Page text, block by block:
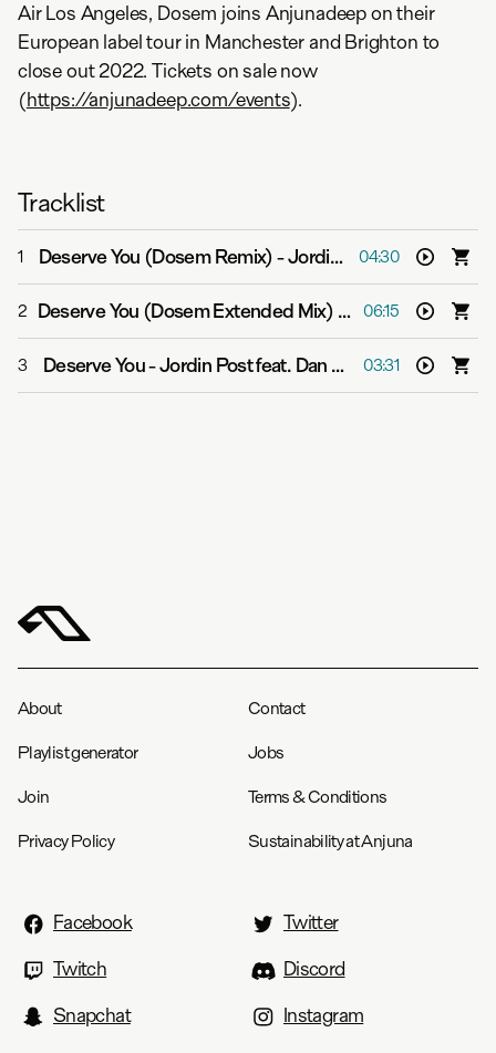
Air Los Angeles, Dosem joins Anjunadeep on their
European label tour in Manchester and Brighton to
close out 2022. Tickets on sale now
(https://anjunadeep.com/events).
Tracklist
1 Deserve You (Dosem Remix)-Jordin Post feat. Dan Soleil 04:30
2 Deserve You (Dosem Extended Mix) Jordin Post feat.
06:15
3 Deserve You-Jordin Post feat. Dan Soleil 03:31
About Contact
Playlist generator Jobs
Join Terms & Conditions
Privacy Policy Sustainability at Anjuna
Facebook
Twitter
Twitch
Discord
Snapchat
Instagram